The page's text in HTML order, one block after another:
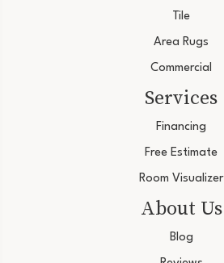
Tile
Area Rugs
Commercial
Services
Financing
Free Estimate
Room Visualizer
About Us
Blog